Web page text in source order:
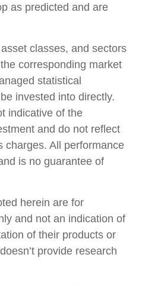
as predicted and are
classes, and sectors
corresponding market
statistical
invested into directly.
indicative of the
and do not reflect
charges. All performance
is no guarantee of
herein are for
and not an indication of
of their products or
provide research